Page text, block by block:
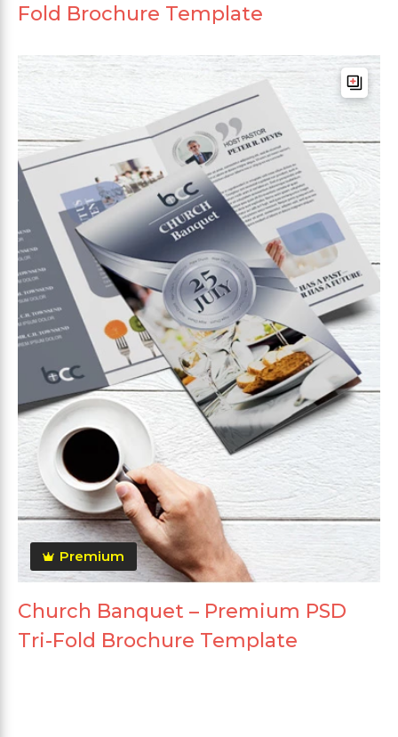
Fold Brochure Template
Premium
Church Banquet – Premium PSD
Tri-Fold Brochure Template